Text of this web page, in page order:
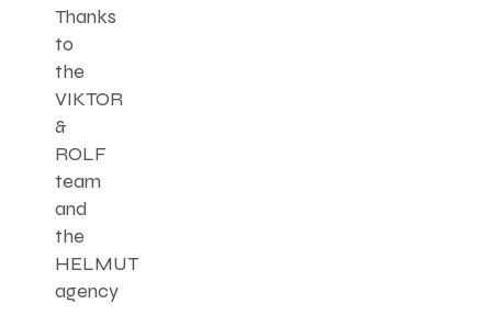
Thanks
to
the
VIKTOR
&
ROLF
team
and
the
HELMUT
agency